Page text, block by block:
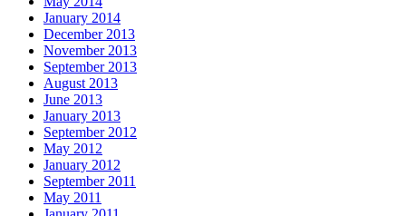
January 2014
December 2013
November 2013
September 2013
August 2013
June 2013
January 2013
September 2012
May 2012
January 2012
September 2011
May 2011